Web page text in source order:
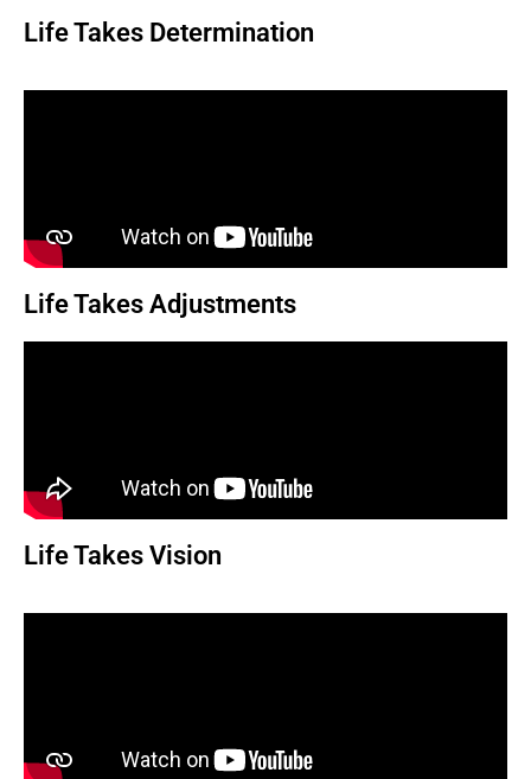
Life Takes Determination
Life Takes Adjustments
Life Takes Vision